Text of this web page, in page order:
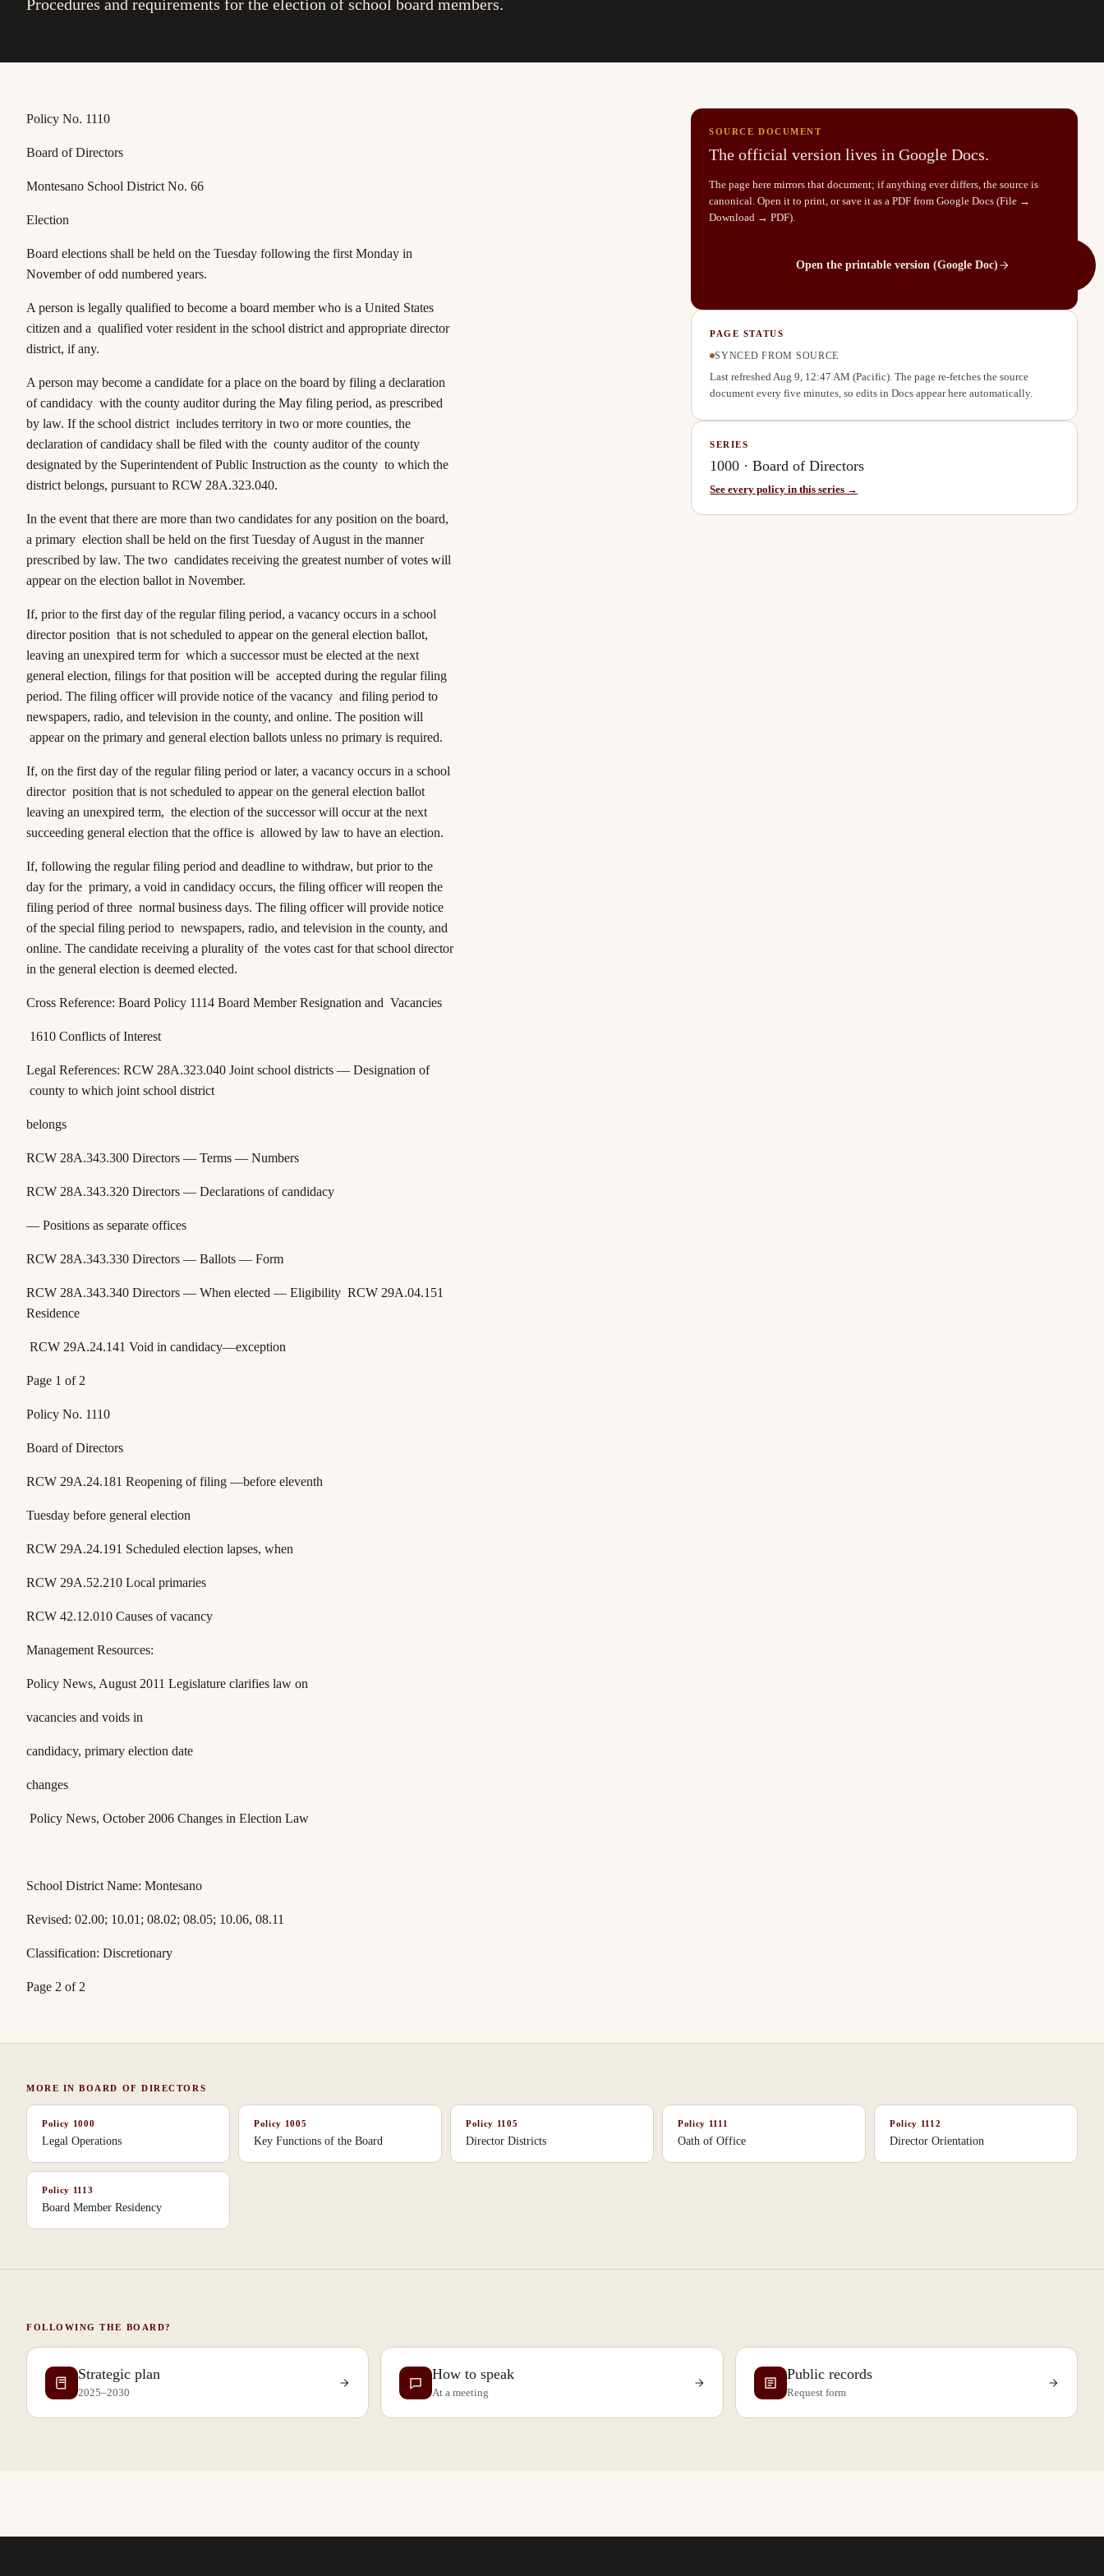
Procedures and requirements for the election of school board members.
Policy No. 1110
Board of Directors
Montesano School District No. 66
Election
Board elections shall be held on the Tuesday following the first Monday in
November of odd numbered years.
A person is legally qualified to become a board member who is a United States
citizen and a qualified voter resident in the school district and appropriate director
district, if any.
A person may become a candidate for a place on the board by filing a declaration
of candidacy with the county auditor during the May filing period, as prescribed
by law. If the school district includes territory in two or more counties, the
declaration of candidacy shall be filed with the county auditor of the county
designated by the Superintendent of Public Instruction as the county to which the
district belongs, pursuant to RCW 28A.323.040.
In the event that there are more than two candidates for any position on the board,
a primary election shall be held on the first Tuesday of August in the manner
prescribed by law. The two candidates receiving the greatest number of votes will
appear on the election ballot in November.
If, prior to the first day of the regular filing period, a vacancy occurs in a school
director position that is not scheduled to appear on the general election ballot,
leaving an unexpired term for which a successor must be elected at the next
general election, filings for that position will be accepted during the regular filing
period. The filing officer will provide notice of the vacancy and filing period to
newspapers, radio, and television in the county, and online. The position will
appear on the primary and general election ballots unless no primary is required.
If, on the first day of the regular filing period or later, a vacancy occurs in a school
director position that is not scheduled to appear on the general election ballot
leaving an unexpired term, the election of the successor will occur at the next
succeeding general election that the office is allowed by law to have an election.
If, following the regular filing period and deadline to withdraw, but prior to the
day for the primary, a void in candidacy occurs, the filing officer will reopen the
filing period of three normal business days. The filing officer will provide notice
of the special filing period to newspapers, radio, and television in the county, and
online. The candidate receiving a plurality of the votes cast for that school director
in the general election is deemed elected.
Cross Reference: Board Policy 1114 Board Member Resignation and Vacancies
1610 Conflicts of Interest
Legal References: RCW 28A.323.040 Joint school districts — Designation of
county to which joint school district
belongs
RCW 28A.343.300 Directors — Terms — Numbers
RCW 28A.343.320 Directors — Declarations of candidacy
— Positions as separate offices
RCW 28A.343.330 Directors — Ballots — Form
RCW 28A.343.340 Directors — When elected — Eligibility RCW 29A.04.151
Residence
RCW 29A.24.141 Void in candidacy—exception
Page 1 of 2
Policy No. 1110
Board of Directors
RCW 29A.24.181 Reopening of filing —before eleventh
Tuesday before general election
RCW 29A.24.191 Scheduled election lapses, when
RCW 29A.52.210 Local primaries
RCW 42.12.010 Causes of vacancy
Management Resources:
Policy News, August 2011 Legislature clarifies law on
vacancies and voids in
candidacy, primary election date
changes
Policy News, October 2006 Changes in Election Law
School District Name: Montesano
Revised: 02.00; 10.01; 08.02; 08.05; 10.06, 08.11
Classification: Discretionary
Page 2 of 2
SOURCE DOCUMENT
The official version lives in Google Docs.
The page here mirrors that document; if anything ever differs, the source is
canonical. Open it to print, or save it as a PDF from Google Docs (File →
Download → PDF).
Open the printable version (Google Doc)
PAGE STATUS
SYNCED FROM SOURCE
Last refreshed Aug 9, 12:47 AM (Pacific). The page re-fetches the source
document every five minutes, so edits in Docs appear here automatically.
SERIES
1000 ·Board of Directors
See every policy in this series →
MORE INBOARD OF DIRECTORS
Policy 1000
Legal Operations
Policy 1005
Key Functions of the Board
Policy 1105
Director Districts
Policy 1111
Oath of Office
Policy 1112
Director Orientation
Policy 1113
Board Member Residency
FOLLOWING THE BOARD?
Strategic plan
2025–2030
How to speak
At a meeting
Public records
Request form